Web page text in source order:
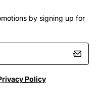
design
by signing up for
Policy